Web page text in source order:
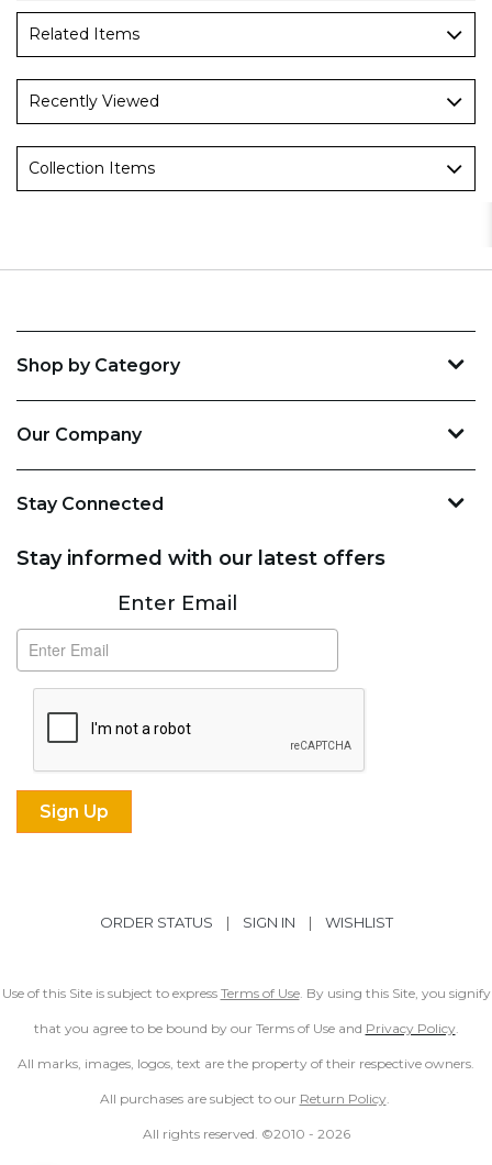
Related Items
Recently Viewed
Collection Items
Shop by Category
Our Company
Stay Connected
Stay informed with our latest offers
SubscribeEnter Email
ORDER STATUS | SIGN IN | WISHLIST
Use of this Site is subject to express Terms of Use. By using this Site, you signify
that you agree to be bound by our Terms of Use and Privacy Policy.
All marks, images, logos, text are the property of their respective owners.
All purchases are subject to our Return Policy.
All rights reserved. ©2010 - 2026